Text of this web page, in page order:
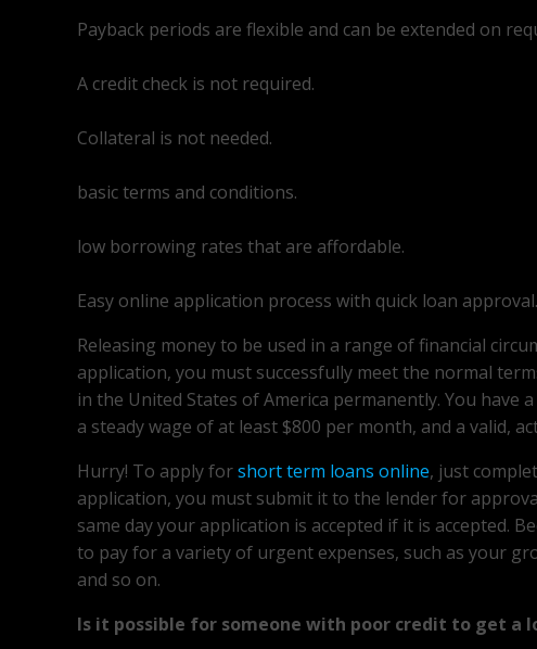
Payback periods are flexible and can be extended on
A credit check is not required.
Collateral is not needed.
basic terms and conditions.
low borrowing rates that are affordable.
Easy online application process with quick loan approval.
Releasing money to be used in a range of financial
application, you must successfully meet the normal
in the United States of America permanently. You have
a steady wage of at least $800 per month, and a valid,
Hurry! To apply forshort term loans online, just
application, you must submit it to the lender for
same day your application is accepted if it is accepted.
to pay for a variety of urgent expenses, such as your
and so on.
Is it possible for someone with poor credit to get a